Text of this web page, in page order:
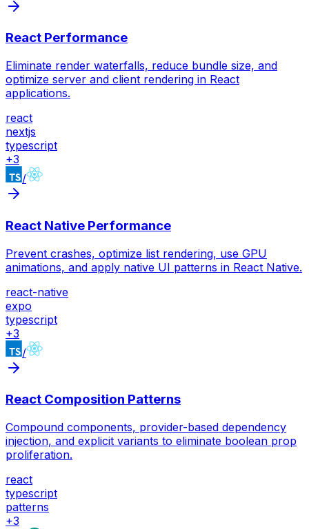
React Performance
Eliminate render waterfalls, reduce bundle size, and
optimize server and client rendering in React
applications.
react
nextjs
typescript
+3
/
React Native Performance
Prevent crashes, optimize list rendering, use GPU
animations, and apply native UI patterns in React Native.
react-native
expo
typescript
+3
/
React Composition Patterns
Compound components, provider-based dependency
injection, and explicit variants to eliminate boolean prop
proliferation.
react
typescript
patterns
+3